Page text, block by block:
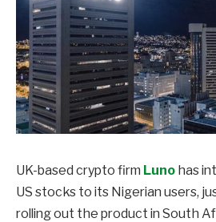
UK-based crypto firm Luno has
US stocks to its Nigerian users,
rolling out the product in South